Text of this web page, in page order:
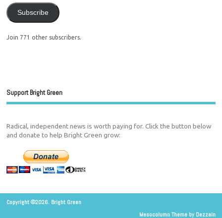
Subscribe
Join 771 other subscribers.
Support Bright Green
Radical, independent news is worth paying for. Click the button below
and donate to help Bright Green grow:
Copyright ©2026. Bright Green
Mesocolumn Theme by Dezzain